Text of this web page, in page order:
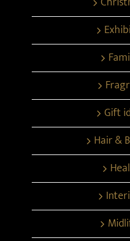
Gift
Hair &